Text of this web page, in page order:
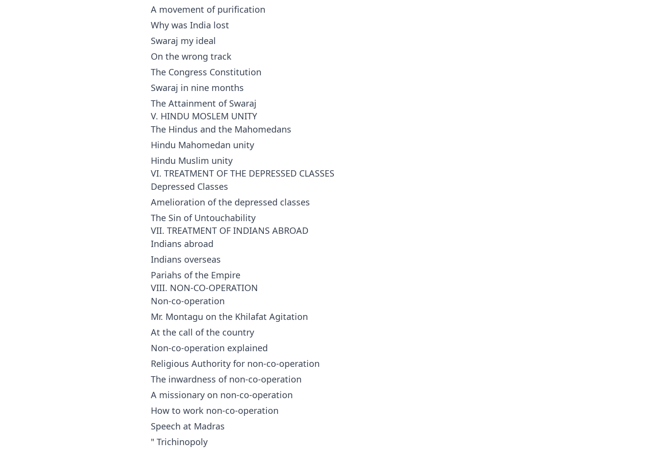
A movement of purification
Why was India lost
Swaraj my ideal
On the wrong track
The Congress Constitution
Swaraj in nine months
The Attainment of Swaraj
V. HINDU MOSLEM UNITY
The Hindus and the Mahomedans
Hindu Mahomedan unity
Hindu Muslim unity
VI. TREATMENT OF THE DEPRESSED CLASSES
Depressed Classes
Amelioration of the depressed classes
The Sin of Untouchability
VII. TREATMENT OF INDIANS ABROAD
Indians abroad
Indians overseas
Pariahs of the Empire
VIII. NON-CO-OPERATION
Non-co-operation
Mr. Montagu on the Khilafat Agitation
At the call of the country
Non-co-operation explained
Religious Authority for non-co-operation
The inwardness of non-co-operation
A missionary on non-co-operation
How to work non-co-operation
Speech at Madras
" Trichinopoly